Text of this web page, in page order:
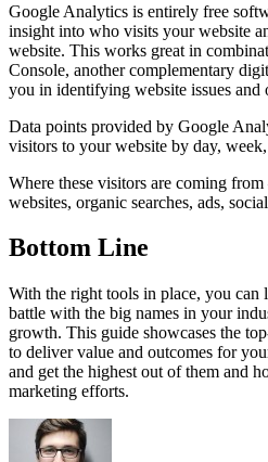
Google Analytics is entirely free
insight into who visits your website
website. This works great in
Console, another complementary
you in identifying website issues
Data points provided by Google
visitors to your website by day,
Where these visitors are coming
websites, organic searches, ads,
Bottom Line
With the right tools in place, you can
battle with the big names in your
growth. This guide showcases the
to deliver value and outcomes for
and get the highest out of them and
marketing efforts.